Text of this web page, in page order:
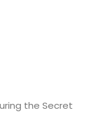
the Secret